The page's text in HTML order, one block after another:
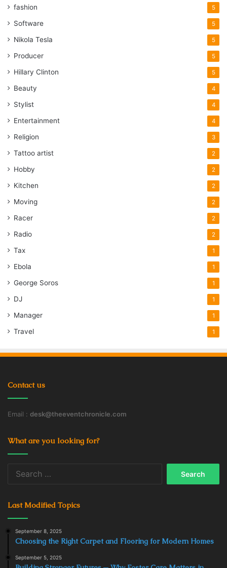
fashion 5
Software 5
Nikola Tesla 5
Producer 5
Hillary Clinton 5
Beauty 4
Stylist 4
Entertainment 4
Religion 3
Tattoo artist 2
Hobby 2
Kitchen 2
Moving 2
Racer 2
Radio 2
Tax 1
Ebola 1
George Soros 1
DJ 1
Manager 1
Travel 1
Contact us
Email : desk@theeventchronicle.com
What are you looking for?
Last Modified Topics
September 8, 2025
Choosing the Right Carpet and Flooring for Modern Homes
September 5, 2025